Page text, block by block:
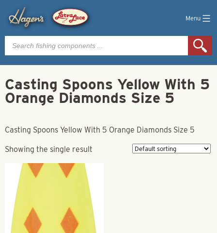
Menu
Products
search
Casting Spoons Yellow With 5
Orange Diamonds Size 5
Casting Spoons Yellow With 5 Orange Diamonds Size 5
Showing the single result